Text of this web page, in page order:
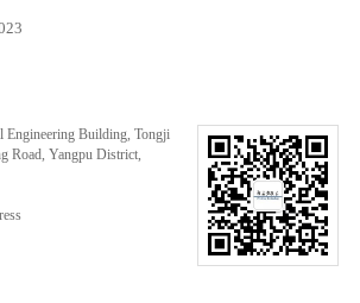
Engineering Building, Tongji
Road, Yangpu District,